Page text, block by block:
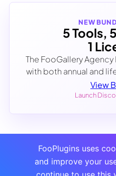
NEW
5 Tools,
1
The FooGallery
with both annual and
View
Launch
FooPlugins uses
and improve your